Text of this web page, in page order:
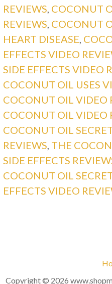
REVIEWS COCONUT
REVIEWS COCONUT
HEART DISEASE
EFFECTS VIDEO
SIDE EFFECTS VIDEO
COCONUT OIL USES
COCONUT OIL VIDEO
COCONUT OIL VIDEO
COCONUT OIL
REVIEWS THE
SIDE EFFECTS
COCONUT OIL
EFFECTS VIDEO
Copyright © 2026